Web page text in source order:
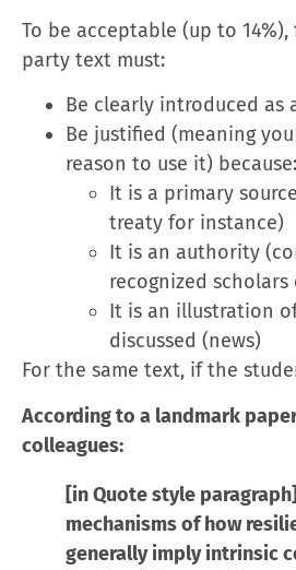
To be acceptable (up to
party text must:
Be clearly introduced
Be justified (meaning
reason to use it) because:
It is a primary
treaty for instance)
It is an authority
recognized
It is an illustration
discussed (news)
For the same text, if the
According to a landmark
colleagues:
[in Quote style
mechanisms of how
generally imply intrinsic